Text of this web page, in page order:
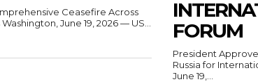
Ceasefire Across
Middle East Fronts Washington, June 19, 2026 — US...
FORUM
President
Russia for International
June 19,...